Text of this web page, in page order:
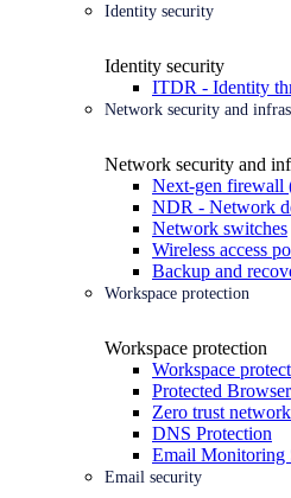
Identity security
Identity security
ITDR - Identity
Network security and
Network security and
Next-gen firewall
NDR - Network
Network switches
Wireless access
Backup and
Workspace protection
Workspace protection
Workspace
Protected Browser
Zero trust
DNS Protection
Email Monitoring
Email security